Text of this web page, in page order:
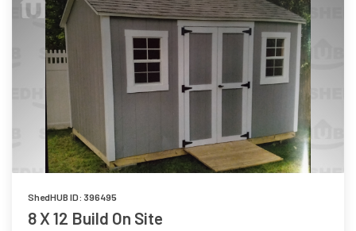
ShedHUB ID: 396495
8 X 12 Build On Site